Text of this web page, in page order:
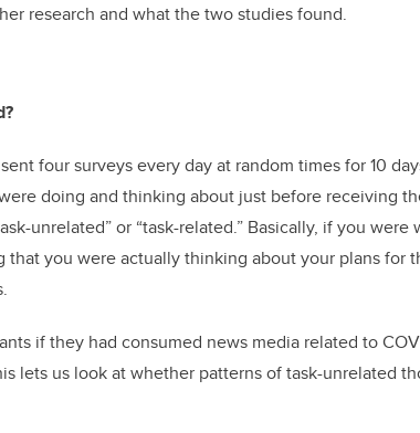
research and what the two studies found.
four surveys every day at random times for 10
doing and thinking about just before receiving
unrelated” or “task-related.” Basically, if you
you were actually thinking about your plans for
.
if they had consumed news media related to
lets us look at whether patterns of task-unrelated